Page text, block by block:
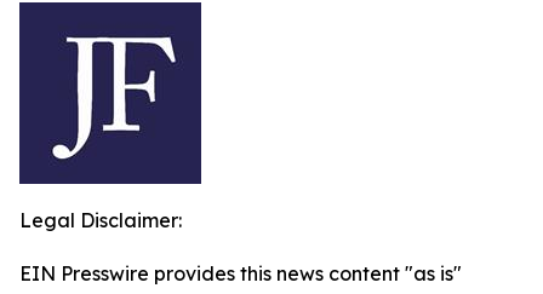
Legal Disclaimer:
EIN Presswire provides this news content "as is"